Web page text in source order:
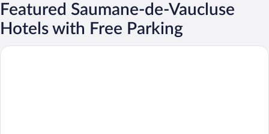
Featured Saumane-de-Vaucluse
Hotels with Free Parking
Madame Vacances Résidence Provence Country Club